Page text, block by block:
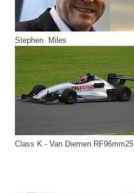
Stephen Miles
Class K - Van Diemen RF96mm25